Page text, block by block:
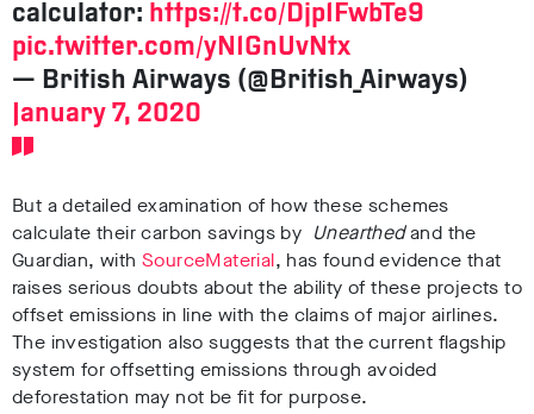
calculator: https://t.co/Djp1FwbTe9
pic.twitter.com/yN1GnUvNtx
— British Airways (@British_Airways)
January 7, 2020
But a detailed examination of how these schemes
calculate their carbon savings by Unearthedand the
Guardian, withSourceMaterial, has found evidence that
raises serious doubts about the ability of these projects to
offset emissions in line with the claims of major airlines.
The investigation also suggests that the current flagship
system for offsetting emissions through avoided
deforestation may not be fit for purpose.